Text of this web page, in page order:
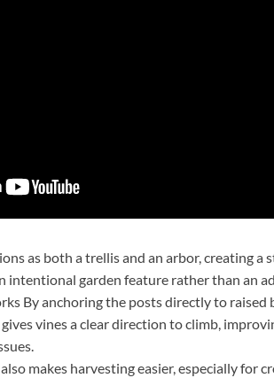
as both a trellis and an arbor, creating
intentional garden feature rather than an
By anchoring the posts directly to raised
vines a clear direction to climb,
makes harvesting easier, especially for